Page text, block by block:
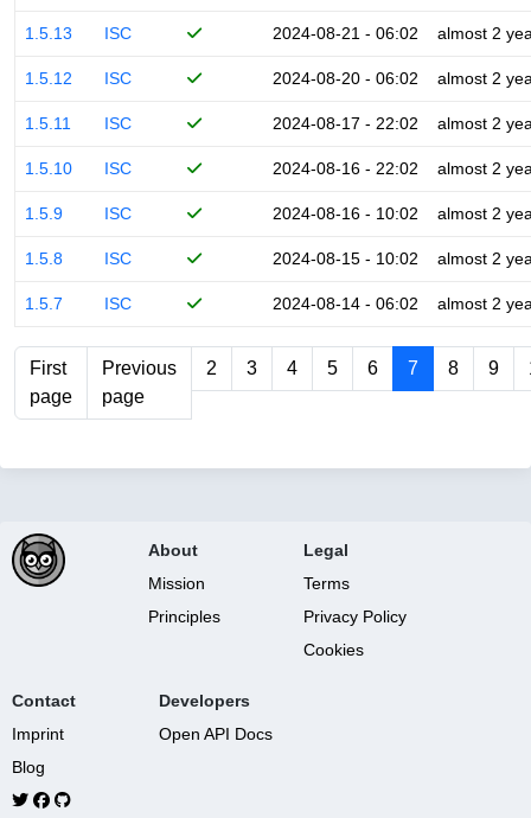
1.5.13 ISC 2024-08-21 - 06:02 almost 2
1.5.12 ISC 2024-08-20 - 06:02 almost 2
1.5.11 ISC 2024-08-17 - 22:02 almost 2
1.5.10 ISC 2024-08-16 - 22:02 almost 2
1.5.9 ISC 2024-08-16 - 10:02 almost 2
1.5.8 ISC 2024-08-15 - 10:02 almost 2
1.5.7 ISC 2024-08-14 - 06:02 almost 2
First
page
Previous
page
2 3 4 5 6 7 8 9
About
Mission
Principles
Legal
Terms
Privacy Policy
Cookies
Contact
Imprint
Blog
Developers
Open API Docs